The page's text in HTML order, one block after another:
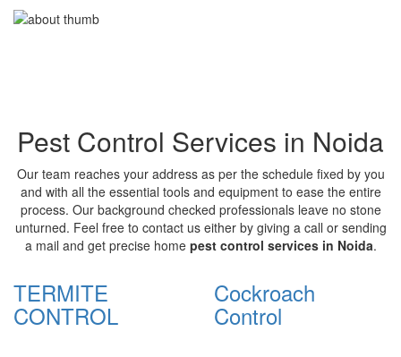
Pest Control Services in Noida
Our team reaches your address as per the schedule fixed by you
and with all the essential tools and equipment to ease the entire
process. Our background checked professionals leave no stone
unturned. Feel free to contact us either by giving a call or sending
a mail and get precise home pest control services in Noida.
TERMITE
CONTROL
Cockroach
Control